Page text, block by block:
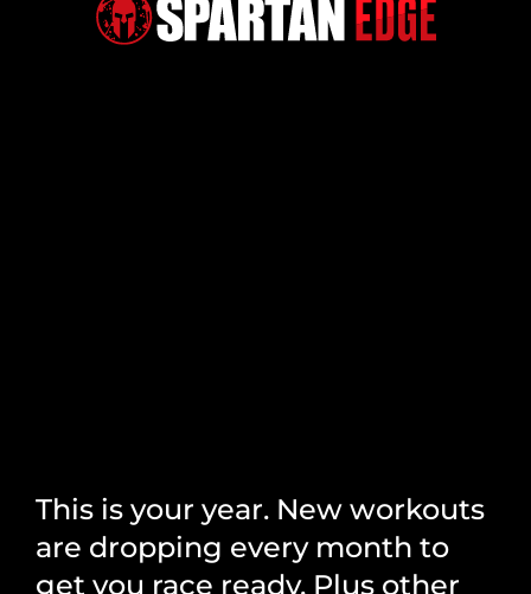
This is your year. New workouts
are dropping every month to
get you race ready. Plus other